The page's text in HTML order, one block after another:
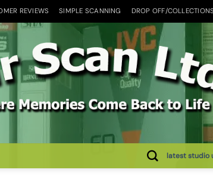
REVIEWS SIMPLE SCANNING DROP OFF/COLLECTIONS
latest studio